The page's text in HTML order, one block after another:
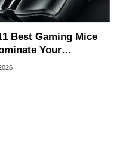
Best Gaming Mice
Your